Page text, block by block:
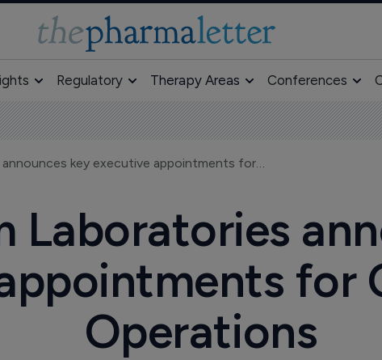
Regulatory Therapy Areas Conferences
Millennium Laboratories announces key executive appointments for Commercial Operations
Laboratories
for
Operations